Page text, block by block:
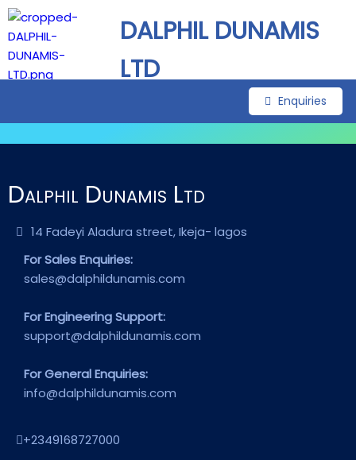
DALPHIL DUNAMIS
LTD
Enquiries
Dalphil Dunamis Ltd
14 Fadeyi Aladura street, Ikeja- lagos
For Sales Enquiries:
sales@dalphildunamis.com
For Engineering Support:
support@dalphildunamis.com
For General Enquiries:
info@dalphildunamis.com
+2349168727000